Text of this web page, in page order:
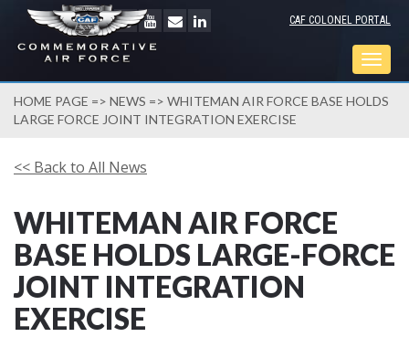
CAF COLONEL PORTAL
HOME PAGE => NEWS => WHITEMAN AIR FORCE BASE HOLDS
LARGE FORCE JOINT INTEGRATION EXERCISE
<< Back to All News
WHITEMAN AIR FORCE
BASE HOLDS LARGE-FORCE
JOINT INTEGRATION
EXERCISE